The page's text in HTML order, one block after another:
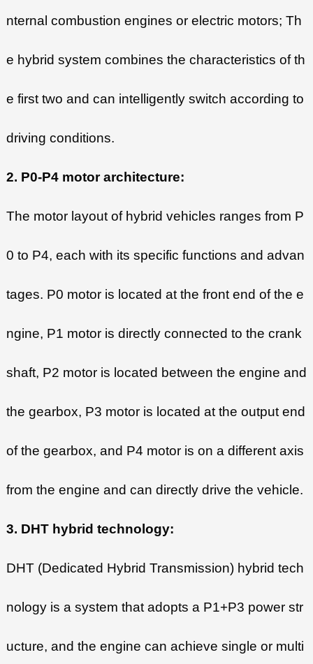
nternal combustion engines or electric motors; Th
e hybrid system combines the characteristics of th
e first two and can intelligently switch according to
driving conditions.
2. P0-P4 motor architecture:
The motor layout of hybrid vehicles ranges from P
0 to P4, each with its specific functions and advan
tages. P0 motor is located at the front end of the e
ngine, P1 motor is directly connected to the crank
shaft, P2 motor is located between the engine and
the gearbox, P3 motor is located at the output end
of the gearbox, and P4 motor is on a different axis
from the engine and can directly drive the vehicle.
3. DHT hybrid technology:
DHT (Dedicated Hybrid Transmission) hybrid tech
nology is a system that adopts a P1+P3 power str
ucture, and the engine can achieve single or multi